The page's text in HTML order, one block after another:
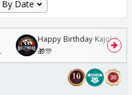
Happy Birthday Kajol &
🎁🎊